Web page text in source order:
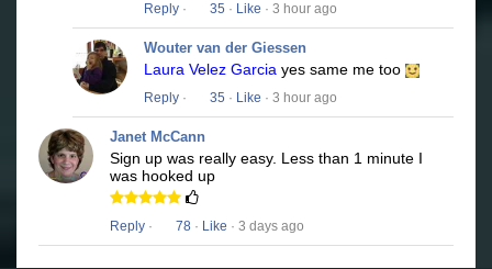
Reply · 35 · Like · 3 hour ago
Wouter van der Giessen
Laura Velez Garcia yes same me too
Reply · 35 · Like · 3 hour ago
Janet McCann
Sign up was really easy. Less than 1 minute I
was hooked up
Reply · 78 · Like · 3 days ago